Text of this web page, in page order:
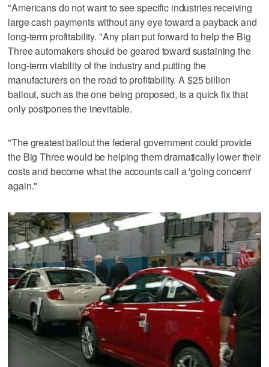
"Americans do not want to see specific industries receiving
large cash payments without any eye toward a payback and
long-term profitability. "Any plan put forward to help the Big
Three automakers should be geared toward sustaining the
long-term viability of the industry and putting the
manufacturers on the road to profitability. A $25 billion
bailout, such as the one being proposed, is a quick fix that
only postpones the inevitable.
"The greatest bailout the federal government could provide
the Big Three would be helping them dramatically lower their
costs and become what the accounts call a 'going concern'
again."